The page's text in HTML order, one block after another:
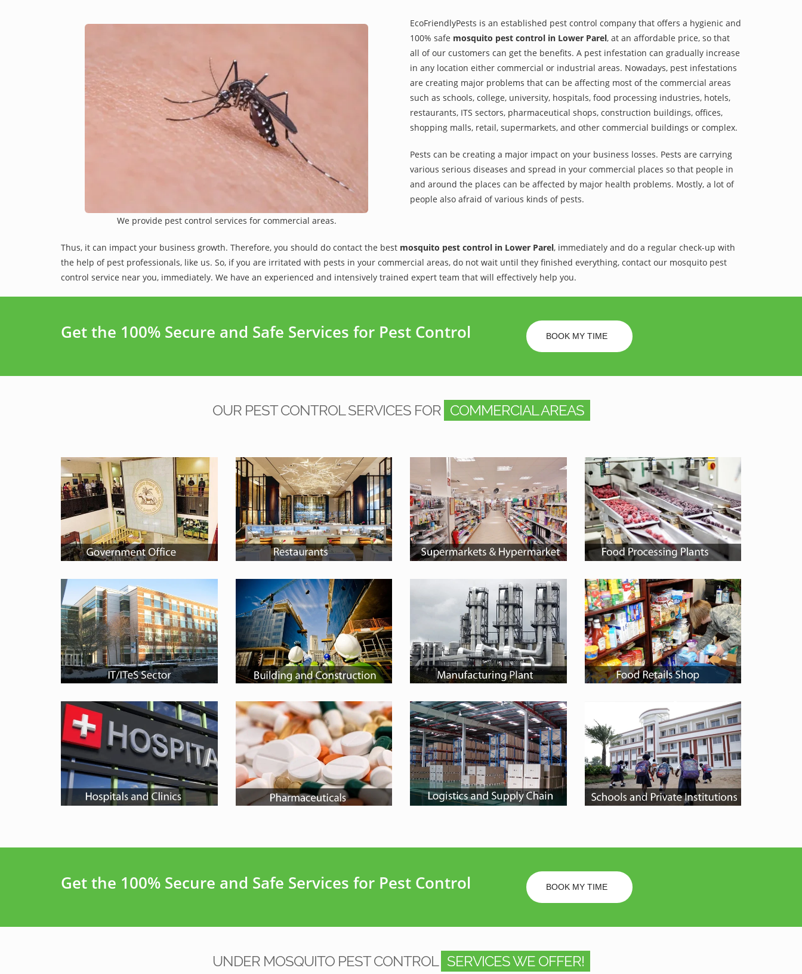
We provide pest control services for commercial areas.
EcoFriendlyPests is an established pest control company that offers a hygienic and
100% safe mosquito pest control in Lower Parel, at an affordable price, so that
all of our customers can get the benefits. A pest infestation can gradually increase
in any location either commercial or industrial areas. Nowadays, pest infestations
are creating major problems that can be affecting most of the commercial areas
such as schools, college, university, hospitals, food processing industries, hotels,
restaurants, ITS sectors, pharmaceutical shops, construction buildings, offices,
shopping malls, retail, supermarkets, and other commercial buildings or complex.
Pests can be creating a major impact on your business losses. Pests are carrying
various serious diseases and spread in your commercial places so that people in
and around the places can be affected by major health problems. Mostly, a lot of
people also afraid of various kinds of pests.
Thus, it can impact your business growth. Therefore, you should do contact the best mosquito pest control in Lower Parel, immediately and do a regular check-up with
the help of pest professionals, like us. So, if you are irritated with pests in your commercial areas, do not wait until they finished everything, contact our mosquito pest
control service near you, immediately. We have an experienced and intensively trained expert team that will effectively help you.
Get the 100% Secure and Safe Services for Pest Control BOOK MY TIME
OUR PEST CONTROL SERVICES FOR COMMERCIAL AREAS
Get the 100% Secure and Safe Services for Pest Control BOOK MY TIME
UNDER MOSQUITO PEST CONTROL SERVICES WE OFFER!